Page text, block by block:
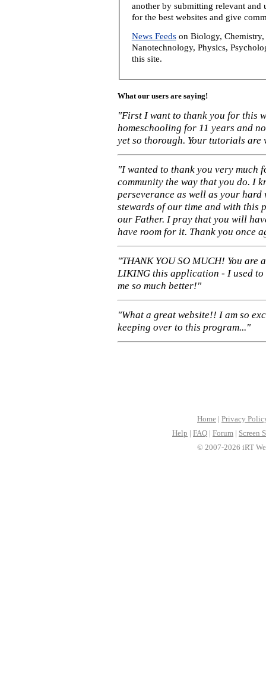
another by submitting relevant and
for the best websites and give
News Feedson Biology, Chemistry,
Nanotechnology, Physics,
this site.
What our users are saying!
"First I want to thank you for this
homeschooling for 11 years and
yet so thorough. Your tutorials
"I wanted to thank you very much
community the way that you do. I
perseverance as well as your
stewards of our time and with this
our Father. I pray that you will
have room for it. Thank you once
"THANK YOU SO MUCH! You are
LIKING this application - I used to
me so much better!"
"What a great website!! I am so
keeping over to this program..."
Home | Privacy
Help | FAQ | Forum | Screen
© 2007-2026 iRT